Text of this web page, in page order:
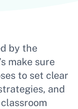
by the
make sure
to set clear
and